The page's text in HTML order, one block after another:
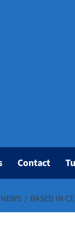
Contact
BASED IN